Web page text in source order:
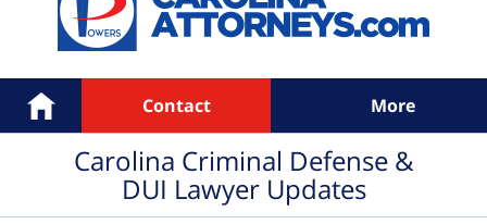
Navigation
Home Contact More
Carolina Criminal Defense &
DUI Lawyer Updates